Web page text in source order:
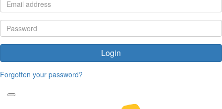
Login
Forgotten your password?